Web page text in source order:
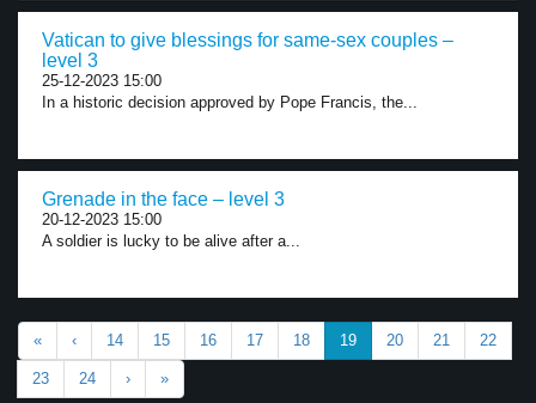
Vatican to give blessings for same-sex couples –
level 3
25-12-2023 15:00
In a historic decision approved by Pope Francis, the...
Grenade in the face – level 3
20-12-2023 15:00
A soldier is lucky to be alive after a...
« ‹ 14 15 16 17 18 19 20 21 22
23 24 › »